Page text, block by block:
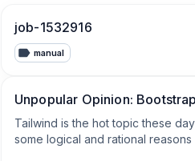
job-1532916
manual
Unpopular Opinion:
Tailwind is the hot topic these
some logical and rational